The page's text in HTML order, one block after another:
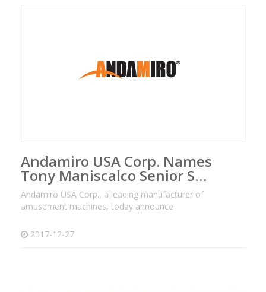
Andamiro USA Corp. Names
Tony Maniscalco Senior S…
Andamiro USA Corp., a leading manufacturer of
amusement machines, today announce
2017-12-27